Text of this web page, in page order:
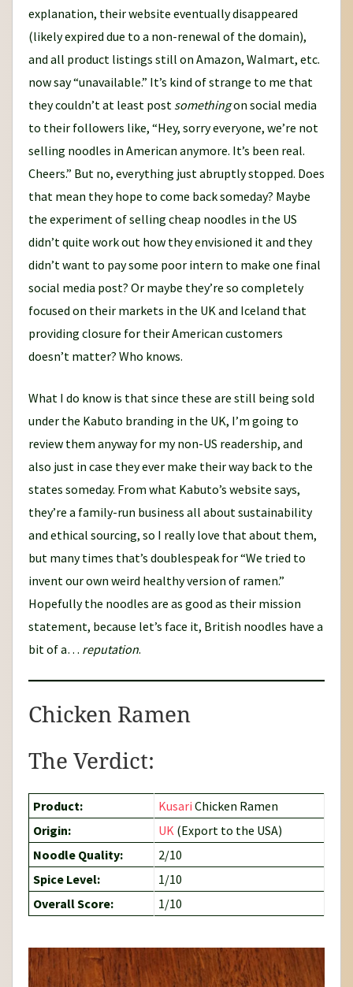
explanation, their website eventually disappeared
(likely expired due to a non-renewal of the domain),
and all product listings still on Amazon, Walmart, etc.
now say “unavailable.” It’s kind of strange to me that
they couldn’t at least post somethingon social media
to their followers like, “Hey, sorry everyone, we’re not
selling noodles in American anymore. It’s been real.
Cheers.” But no, everything just abruptly stopped. Does
that mean they hope to come back someday? Maybe
the experiment of selling cheap noodles in the US
didn’t quite work out how they envisioned it and they
didn’t want to pay some poor intern to make one final
social media post? Or maybe they’re so completely
focused on their markets in the UK and Iceland that
providing closure for their American customers
doesn’t matter? Who knows.
What I do know is that since these are still being sold
under the Kabuto branding in the UK, I’m going to
review them anyway for my non-US readership, and
also just in case they ever make their way back to the
states someday. From what Kabuto’s website says,
they’re a family-run business all about sustainability
and ethical sourcing, so I really love that about them,
but many times that’s doublespeak for “We tried to
invent our own weird healthy version of ramen.”
Hopefully the noodles are as good as their mission
statement, because let’s face it, British noodles have a
bit of a… reputation.
Chicken Ramen
The Verdict:
Product: Kusari Chicken Ramen
Origin:
UK (Export to the USA)
Noodle Quality:
2/10
Spice Level:
1/10
Overall Score:
1/10